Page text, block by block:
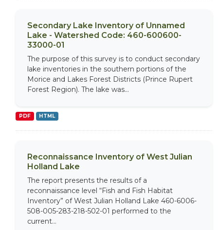
Secondary Lake Inventory of Unnamed
Lake - Watershed Code: 460-600600-
33000-01
The purpose of this survey is to conduct secondary
lake inventories in the southern portions of the
Morice and Lakes Forest Districts (Prince Rupert
Forest Region). The lake was...
PDF HTML
Reconnaissance Inventory of West Julian
Holland Lake
The report presents the results of a
reconnaissance level “Fish and Fish Habitat
Inventory” of West Julian Holland Lake 460-6006-
508-005-283-218-502-01 performed to the
current...